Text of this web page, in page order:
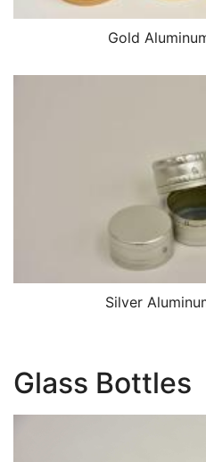
Gold
Silver
Glass Bottles